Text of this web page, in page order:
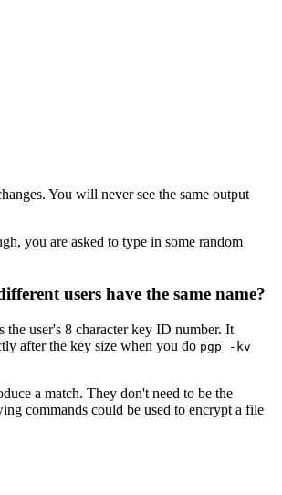
You will never see the same output
you are asked to type in some random
users have the same name?
user's 8 character key ID number. It
after the key size when you do pgp -kv
a match. They don't need to be the
commands could be used to encrypt a file